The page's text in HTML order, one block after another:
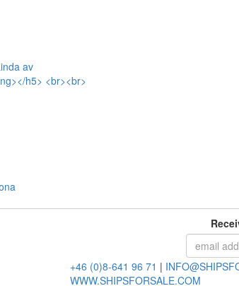
+46 (0)8-641 96 71 |
WWW.SHIPSFORSALE.COM